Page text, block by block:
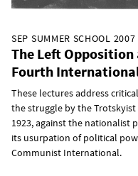
SEP SUMMER SCHOOL 2007
The Left
Fourth
These lectures address
the struggle by the
1923, against the nationalist
its usurpation of political
Communist International.